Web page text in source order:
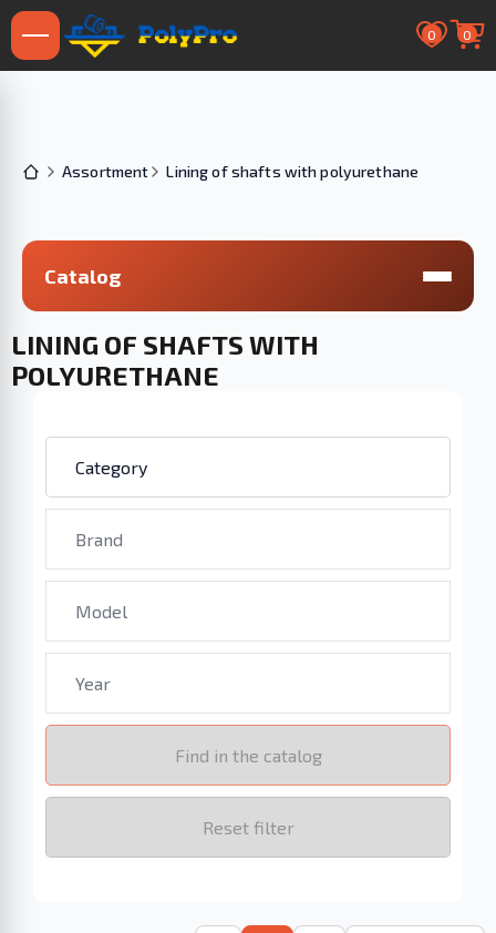
0 0
Assortment Lining of shafts with polyurethane
Catalog
LINING OF SHAFTS WITH
POLYURETHANE
Find in the catalog
Reset filter